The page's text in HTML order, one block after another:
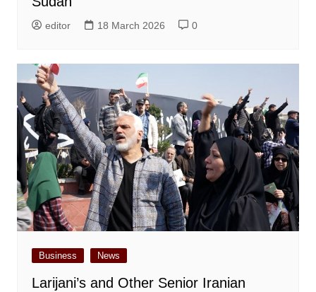
editor 18 March 2026 0
Business News
Larijani’s and Other Senior Iranian